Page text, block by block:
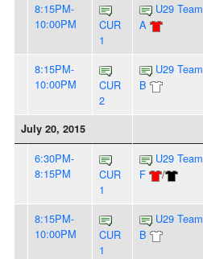
8:15PM-
10:00PM
CUR
1
U29 Team
A
8:15PM-
10:00PM
CUR
2
U29 Team
B
July 20, 2015
6:30PM-
8:15PM
CUR
1
U29 Team
F
/
8:15PM-
10:00PM
CUR
1
U29 Team
B